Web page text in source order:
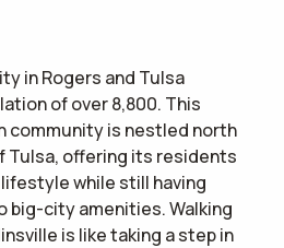
in Rogers and Tulsa
of over 8,800. This
community is nestled north
Tulsa, offering its residents
while still having
big-city amenities. Walking
is like taking a step in